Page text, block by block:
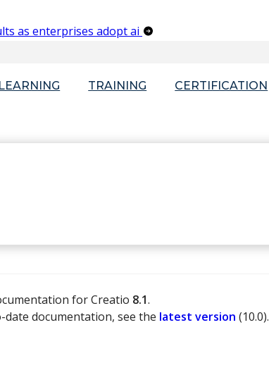
as enterprises adopt ai
TRAINING CERTIFICATION
for Creatio 8.1.
date documentation, see the latest version (10.0).